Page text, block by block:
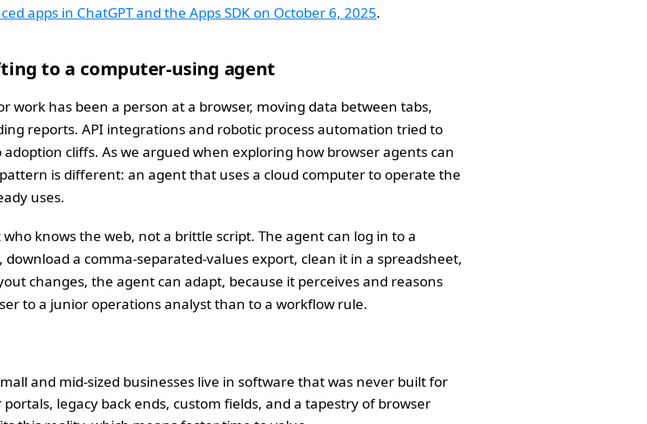
apps in ChatGPT and the Apps SDK on October 6, 2025.
to a computer-using agent
work has been a person at a browser, moving data between tabs,
reports. API integrations and robotic process automation tried to
cliffs. As we argued when exploring how browser agents can
is different: an agent that uses a cloud computer to operate the
uses.
knows the web, not a brittle script. The agent can log in to a
a comma-separated-values export, clean it in a spreadsheet,
changes, the agent can adapt, because it perceives and reasons
to a junior operations analyst than to a workflow rule.
and mid-sized businesses live in software that was never built for
legacy back ends, custom fields, and a tapestry of browser